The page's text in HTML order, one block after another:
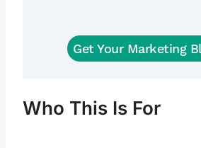
Get Your Marketing
Who This Is For